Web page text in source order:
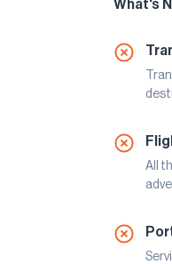
What's
All